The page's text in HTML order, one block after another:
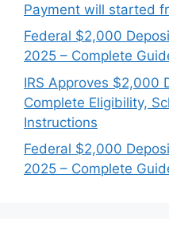
Payment will started
Federal $2,000
2025 – Complete
IRS Approves $2,000
Complete Eligibility,
Instructions
Federal $2,000
2025 – Complete